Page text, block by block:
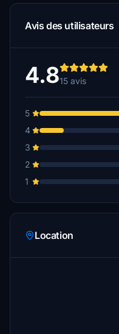
Avis des utilisateurs
4.815 avis
5
4
3
2
1
Location